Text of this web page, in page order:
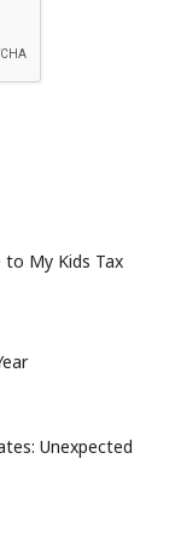
to My Kids Tax
Unexpected